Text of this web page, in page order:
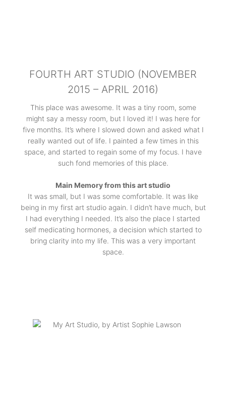
FOURTH ART STUDIO (NOVEMBER
2015 – APRIL 2016)
This place was awesome. It was a tiny room, some
might say a messy room, but I loved it! I was here for
five months. It’s where I slowed down and asked what I
really wanted out of life. I painted a few times in this
space, and started to regain some of my focus. I have
such fond memories of this place.
Main Memory from this art studio
It was small, but I was some comfortable. It was like
being in my first art studio again. I didn’t have much, but
I had everything I needed. It’s also the place I started
self medicating hormones, a decision which started to
bring clarity into my life. This was a very important
space.